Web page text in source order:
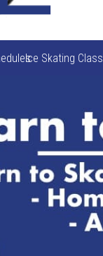
Ice Skating